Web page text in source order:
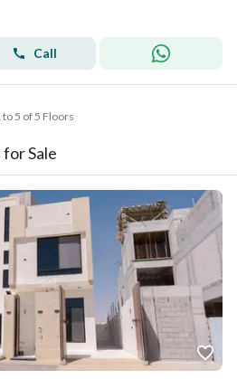
Call
to 5 of 5 Floors
Sale
2026